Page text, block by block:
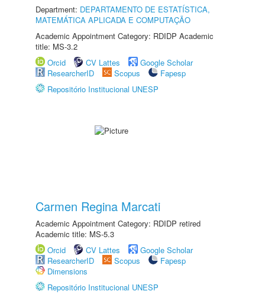
Department: DEPARTAMENTO DE ESTATÍSTICA,
MATEMÁTICA APLICADA E COMPUTAÇÃO
Academic Appointment Category: RDIDP Academic
title: MS-3.2
Orcid
CV Lattes
Google Scholar
ResearcherID
Scopus
Fapesp
Repositório Institucional UNESP
Carmen Regina Marcati
Academic Appointment Category: RDIDP retired
Academic title: MS-5.3
Orcid
CV Lattes
Google Scholar
ResearcherID
Scopus
Fapesp
Dimensions
Repositório Institucional UNESP